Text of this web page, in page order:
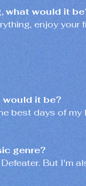
what would it
enjoy your
would it be?
best days of my
genre?
But I'm